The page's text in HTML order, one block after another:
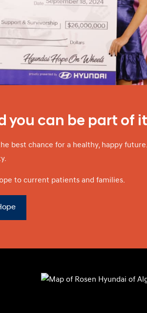
you can be part of
best chance for a healthy, happy
to current patients and families.